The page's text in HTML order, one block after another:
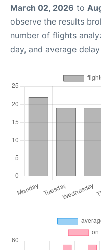
March 02, 2026 to
observe the results
number of flights
day, and average